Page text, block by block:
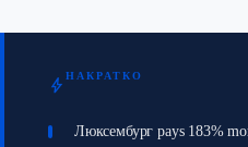
bolt НАКРАТКО
Люксембург pays 183%